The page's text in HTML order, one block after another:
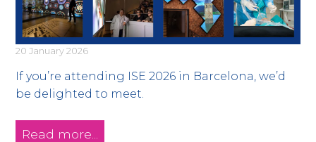
20 January 2026
If you’re attending ISE 2026 in Barcelona, we’d
be delighted to meet.
Read more...